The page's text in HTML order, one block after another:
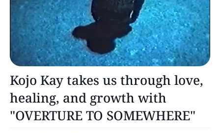
Kojo Kay takes us through love,
healing, and growth with
"OVERTURE TO SOMEWHERE"